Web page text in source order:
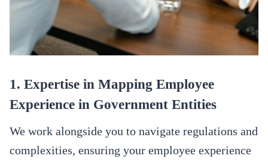
1. Expertise in Mapping Employee
Experience in Government Entities
We work alongside you to navigate regulations and
complexities, ensuring your employee experience